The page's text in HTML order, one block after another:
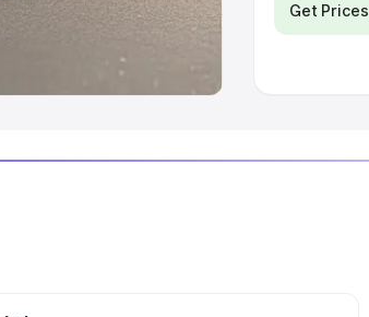
India
Best SUV Cars
Get Prices